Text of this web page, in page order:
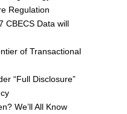
Regulation
CBECS Data will
of Transactional
“Full Disclosure”
We’ll All Know